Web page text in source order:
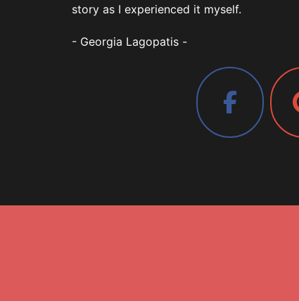
story as I experienced it myself.
- Georgia Lagopatis -